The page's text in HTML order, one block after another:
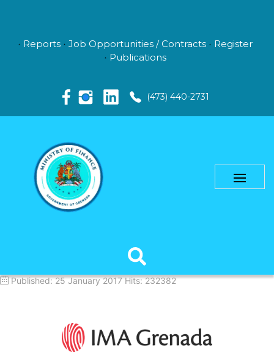
Reports Job Opportunities / Contracts
Register
Publications
(473) 440-2731
Published: 25 January 2017Hits: 232382